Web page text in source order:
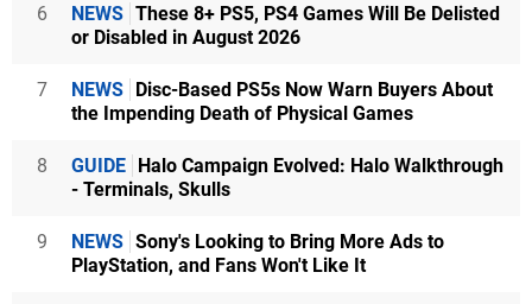
6 NEWS These 8+ PS5, PS4 Games Will Be Delisted
or Disabled in August 2026
7 NEWS Disc-Based PS5s Now Warn Buyers About
the Impending Death of Physical Games
8 GUIDE Halo Campaign Evolved: Halo Walkthrough
- Terminals, Skulls
9 NEWS Sony's Looking to Bring More Ads to
PlayStation, and Fans Won't Like It